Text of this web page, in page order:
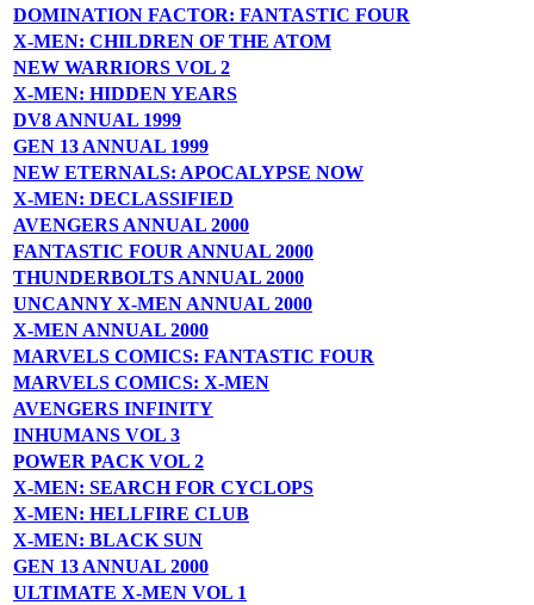
DOMINATION FACTOR: FANTASTIC FOUR
X-MEN: CHILDREN OF THE ATOM
NEW WARRIORS VOL 2
X-MEN: HIDDEN YEARS
DV8 ANNUAL 1999
GEN 13 ANNUAL 1999
NEW ETERNALS: APOCALYPSE NOW
X-MEN: DECLASSIFIED
AVENGERS ANNUAL 2000
FANTASTIC FOUR ANNUAL 2000
THUNDERBOLTS ANNUAL 2000
UNCANNY X-MEN ANNUAL 2000
X-MEN ANNUAL 2000
MARVELS COMICS: FANTASTIC FOUR
MARVELS COMICS: X-MEN
AVENGERS INFINITY
INHUMANS VOL 3
POWER PACK VOL 2
X-MEN: SEARCH FOR CYCLOPS
X-MEN: HELLFIRE CLUB
X-MEN: BLACK SUN
GEN 13 ANNUAL 2000
ULTIMATE X-MEN VOL 1